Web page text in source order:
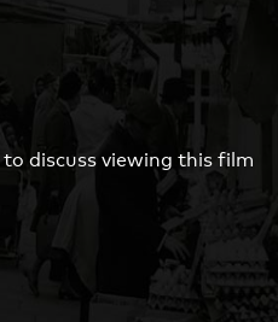
to discuss viewing this film